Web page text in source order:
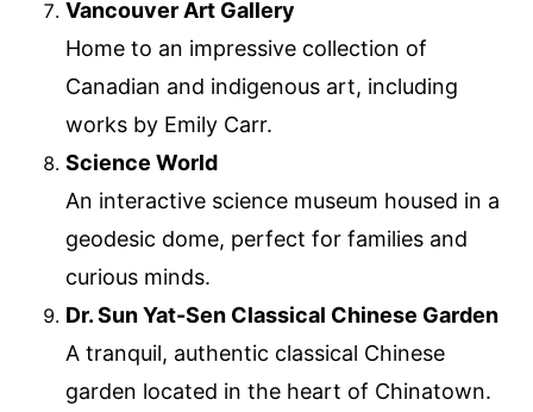
Vancouver Art Gallery
Home to an impressive collection of
Canadian and indigenous art, including
works by Emily Carr.
Science World
An interactive science museum housed in a
geodesic dome, perfect for families and
curious minds.
Dr. Sun Yat-Sen Classical Chinese Garden
A tranquil, authentic classical Chinese
garden located in the heart of Chinatown.